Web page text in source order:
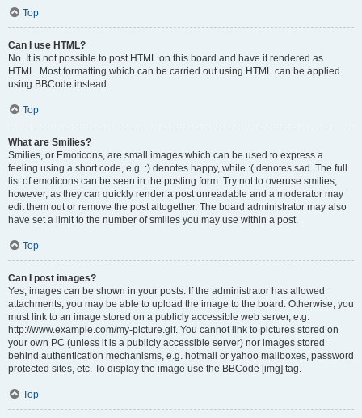
Top
Can I use HTML?
No. It is not possible to post HTML on this board and have it rendered as
HTML. Most formatting which can be carried out using HTML can be applied
using BBCode instead.
Top
What are Smilies?
Smilies, or Emoticons, are small images which can be used to express a
feeling using a short code, e.g. :) denotes happy, while :( denotes sad. The full
list of emoticons can be seen in the posting form. Try not to overuse smilies,
however, as they can quickly render a post unreadable and a moderator may
edit them out or remove the post altogether. The board administrator may also
have set a limit to the number of smilies you may use within a post.
Top
Can I post images?
Yes, images can be shown in your posts. If the administrator has allowed
attachments, you may be able to upload the image to the board. Otherwise, you
must link to an image stored on a publicly accessible web server, e.g.
http://www.example.com/my-picture.gif. You cannot link to pictures stored on
your own PC (unless it is a publicly accessible server) nor images stored
behind authentication mechanisms, e.g. hotmail or yahoo mailboxes, password
protected sites, etc. To display the image use the BBCode [img] tag.
Top